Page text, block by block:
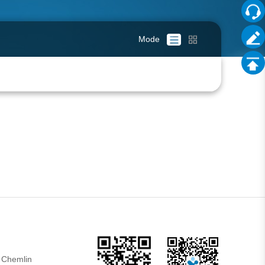
Mode